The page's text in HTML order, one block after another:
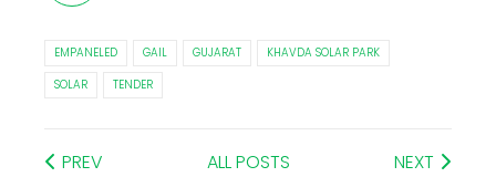
EMPANELED GAIL GUJARAT
KHAVDA SOLAR PARK
SOLAR
TENDER
PREV ALL POSTS NEXT